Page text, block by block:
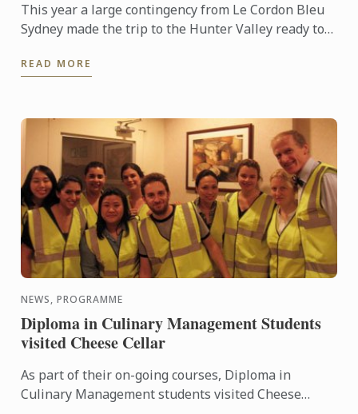
This year a large contingency from Le Cordon Bleu
Sydney made the trip to the Hunter Valley ready to
Chocolate ...
READ MORE
NEWS, PROGRAMME
Diploma in Culinary Management Students
visited Cheese Cellar
As part of their on-going courses, Diploma in
Culinary Management students visited Cheese